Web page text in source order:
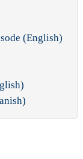
(English)